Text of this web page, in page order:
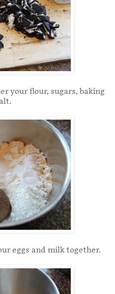
your flour, sugars, baking
eggs and milk together.